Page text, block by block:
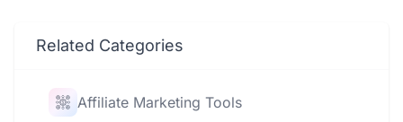
Related Categories
Affiliate Marketing Tools